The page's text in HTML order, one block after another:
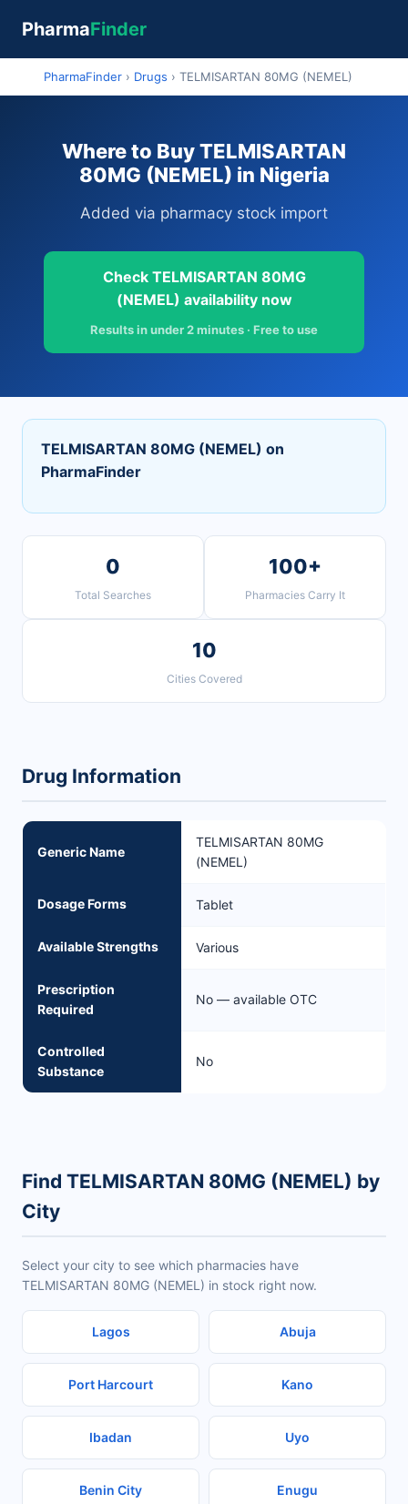
PharmaFinder
PharmaFinder › Drugs › TELMISARTAN 80MG (NEMEL)
Where to Buy TELMISARTAN
80MG (NEMEL) in Nigeria
Added via pharmacy stock import
Check TELMISARTAN 80MG
(NEMEL) availability now
Results in under 2 minutes · Free to use
TELMISARTAN 80MG (NEMEL) on
PharmaFinder
0
Total Searches
100+
Pharmacies Carry It
10
Cities Covered
Drug Information
Generic Name
TELMISARTAN 80MG
(NEMEL)
Dosage Forms Tablet
Available Strengths Various
Prescription
Required
No — available OTC
Controlled
Substance
No
Find TELMISARTAN 80MG (NEMEL) by
City
Select your city to see which pharmacies have
TELMISARTAN 80MG (NEMEL) in stock right now.
Lagos Abuja
Port Harcourt Kano
Ibadan Uyo
Benin City Enugu